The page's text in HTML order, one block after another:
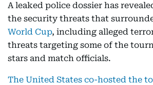
A leaked police dossier has
the security threats that
World Cup, including alleged
threats targeting some of the
stars and match officials.
The United States co-hosted the